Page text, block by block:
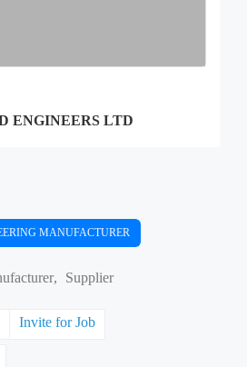
ENGINEERS LTD
MANUFACTURER
, Supplier
Invite for Job